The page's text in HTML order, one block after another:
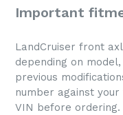
Important
LandCruiser front
depending on
previous
number against
VIN before ordering.